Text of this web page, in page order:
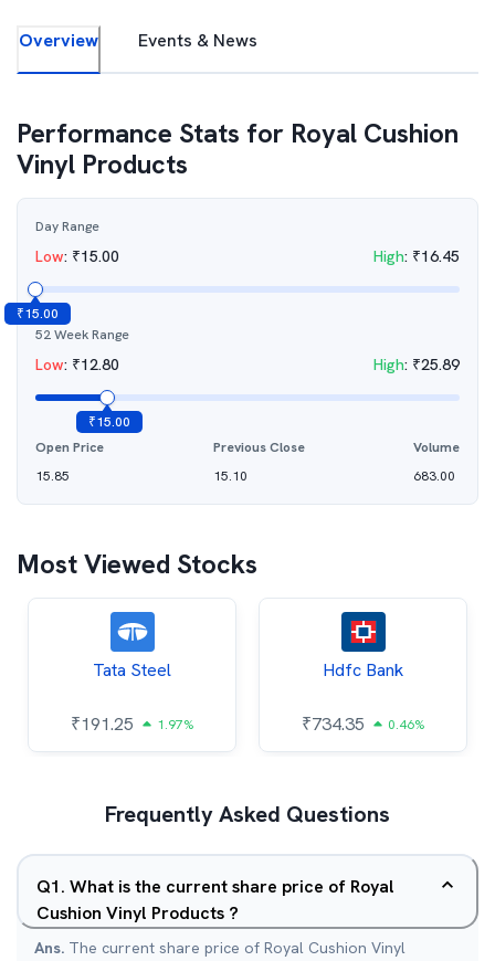
Overview Events & News
Performance Stats for Royal Cushion
Vinyl Products
Day Range
Low: ₹15.00 High: ₹16.45
₹15.00
52 Week Range
Low: ₹12.80 High: ₹25.89
₹15.00
Open Price
15.85
Previous Close
15.10
Volume
683.00
Most Viewed Stocks
Tata Steel
₹191.25 1.97%
Hdfc Bank
₹734.35 0.46%
Frequently Asked Questions
Q1. What is the current share price of Royal
Cushion Vinyl Products ?
Ans. The current share price of Royal Cushion Vinyl